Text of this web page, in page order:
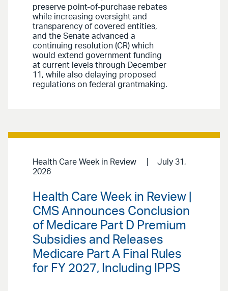
preserve point-of-purchase rebates
while increasing oversight and
transparency of covered entities,
and the Senate advanced a
continuing resolution (CR) which
would extend government funding
at current levels through December
11, while also delaying proposed
regulations on federal grantmaking.
Health Care Week in Review
July 31,
2026
Health Care Week in Review |
CMS Announces Conclusion
of Medicare Part D Premium
Subsidies and Releases
Medicare Part A Final Rules
for FY 2027, Including IPPS